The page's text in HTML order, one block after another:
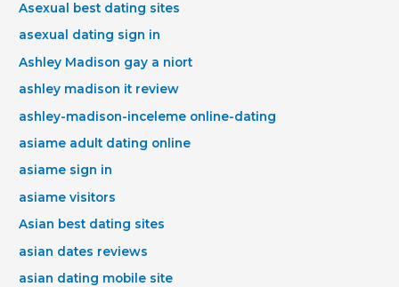
Asexual best dating sites
asexual dating sign in
Ashley Madison gay a niort
ashley madison it review
ashley-madison-inceleme online-dating
asiame adult dating online
asiame sign in
asiame visitors
Asian best dating sites
asian dates reviews
asian dating mobile site